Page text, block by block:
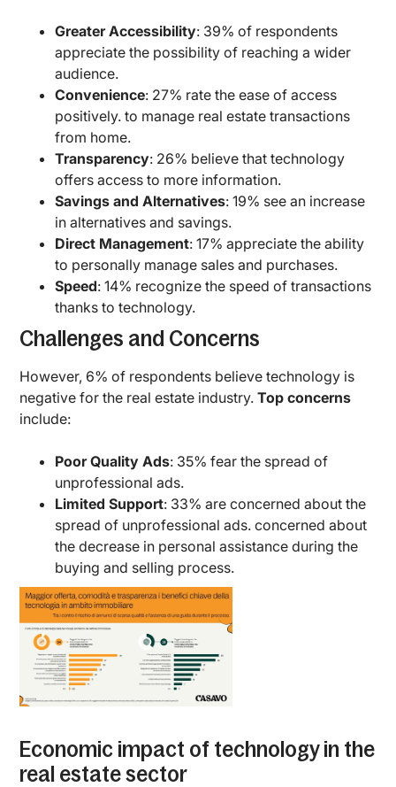
Greater Accessibility: 39% of respondents
appreciate the possibility of reaching a wider
audience.
Convenience: 27% rate the ease of access
positively. to manage real estate transactions
from home.
Transparency: 26% believe that technology
offers access to more information.
Savings and Alternatives: 19% see an increase
in alternatives and savings.
Direct Management: 17% appreciate the ability
to personally manage sales and purchases.
Speed: 14% recognize the speed of transactions
thanks to technology.
Challenges and Concerns
However, 6% of respondents believe technology is
negative for the real estate industry.Top concerns
include:
Poor Quality Ads: 35% fear the spread of
unprofessional ads.
Limited Support: 33% are concerned about the
spread of unprofessional ads. concerned about
the decrease in personal assistance during the
buying and selling process.
Economic impact of technology in the
real estate sector